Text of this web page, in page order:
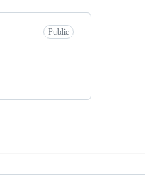
Public